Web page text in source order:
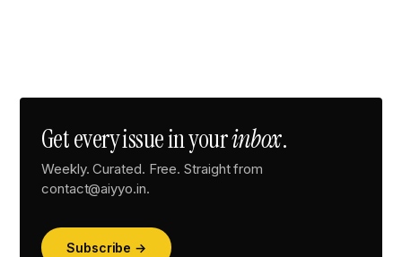
Get every issue in yourinbox.
Weekly. Curated. Free. Straight from
contact@aiyyo.in.
Subscribe →